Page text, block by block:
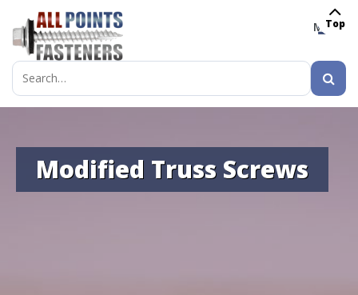
MENU
Search
for:
Modified Truss Screws
Top